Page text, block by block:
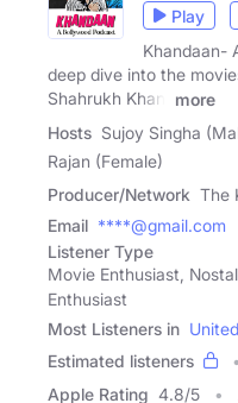
Play
Khandaan-
deep dive into the
Shahrukh Khan,
more
Hosts Sujoy Singha
Rajan (Female)
Producer/Network The
Email ****@gmail.com
Listener Type
Movie Enthusiast,
Enthusiast
Most Listeners in
Estimated listeners
Apple Rating 4.8/5